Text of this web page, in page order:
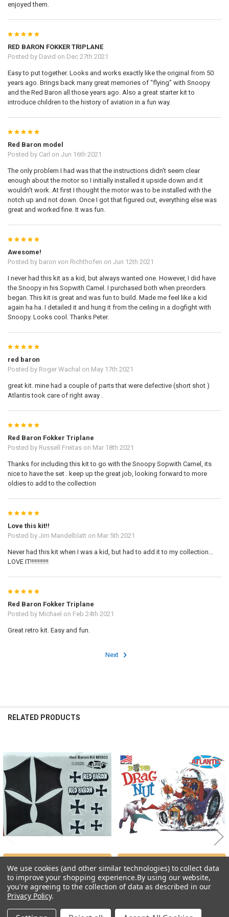
enjoyed them.
5
RED BARON FOKKER TRIPLANE
Posted by David on Dec 27th 2021
Easy to put together. Looks and works exactly like the original from 50
years ago. Brings back many great memories of “flying” with Snoopy
and the Red Baron all those years ago. Also a great starter kit to
introduce children to the history of aviation in a fun way.
5
Red Baron model
Posted by Carl on Jun 16th 2021
The only problem I had was that the instructions didn't seem clear
enough about the motor so I initially installed it upside down and it
wouldn't work. At first I thought the motor was to be installed with the
notch up and not down. Once I got that figured out, everything else was
great and worked fine. It was fun.
5
Awesome!
Posted by baron von Richthofen on Jun 12th 2021
I never had this kit as a kid, but always wanted one. However, I did have
the Snoopy in his Sopwith Camel. I purchased both when preorders
began. This kit is great and was fun to build. Made me feel like a kid
again ha ha. I detailed it and hung it from the ceiling in a dogfight with
Snoopy. Looks cool. Thanks Peter.
5
red baron
Posted by Roger Wachal on May 17th 2021
great kit. mine had a couple of parts that were defective (short shot )
Atlantis took care of right away .
5
Red Baron Fokker Triplane
Posted by Russell Freitason Mar 18th 2021
Thanks for including this kit to go with the Snoopy Sopwith Camel, its
nice to have the set . keep up the great job, looking forward to more
oldies to add to the collection
5
Love this kit!!
Posted by Jim Mandelblatton Mar 5th 2021
Never had this kit when I was a kid, but had to add it to my collection...
LOVE IT!!!!!!!!!!!!
5
Red Baron Fokker Triplane
Posted by Michael on Feb 24th 2021
Great retro kit. Easy and fun.
Next
RELATED PRODUCTS
Related
Products
DECALS --Red Baron's Fokker
Sticker Sheet ONLY for M5903
Atlantis Models
$2.99
Ed "Big Daddy" Roth Drag Nut
Caricature (7.0 Inches Tall)Ed "Big
We use cookies (and other similar technologies) to collect data
to improve your shopping experience.By using our website,
you're agreeing to the collection of data as described in our
Privacy Policy.